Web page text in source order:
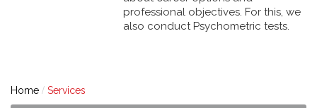
professional objectives. For this, we
also conduct Psychometric tests.
Home Services